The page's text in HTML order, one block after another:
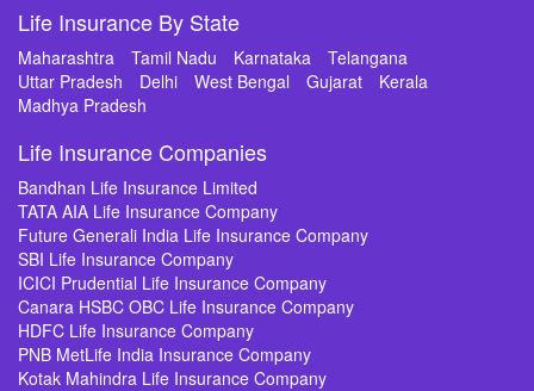
Life Insurance By State
Maharashtra Tamil Nadu Karnataka
Telangana
Uttar Pradesh
Delhi West Bengal Gujarat
Kerala
Madhya Pradesh
Life Insurance Companies
Bandhan Life Insurance Limited
TATA AIA Life Insurance Company
Future Generali India Life Insurance Company
SBI Life Insurance Company
ICICI Prudential Life Insurance Company
Canara HSBC OBC Life Insurance Company
HDFC Life Insurance Company
PNB MetLife India Insurance Company
Kotak Mahindra Life Insurance Company